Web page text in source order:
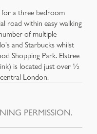
a three bedroom
road within easy walking
of multiple
and Starbucks whilst
Shopping Park. Elstree
is located just over ½
London.
PERMISSION.